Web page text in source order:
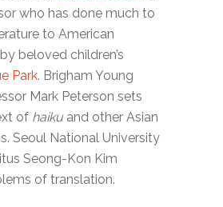
who has done much to
to American
beloved children’s
Park. Brigham Young
Mark Peterson sets
of haiku and other Asian
Seoul National University
Seong-Kon Kim
of translation.